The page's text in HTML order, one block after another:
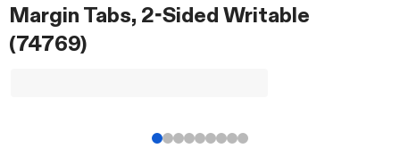
Margin Tabs, 2-Sided Writable
(74769)